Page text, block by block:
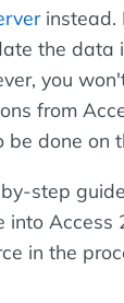
instead.
the data
you
from
done on
step
into Access
in the